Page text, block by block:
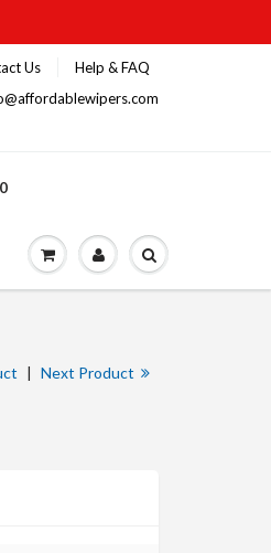
Us
Help & FAQ
| Next Product